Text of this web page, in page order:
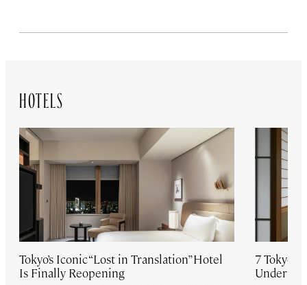
HOTELS
Tokyo’s Iconic “Lost in Translation” Hotel
Is Finally Reopening
7 Tokyo
Under